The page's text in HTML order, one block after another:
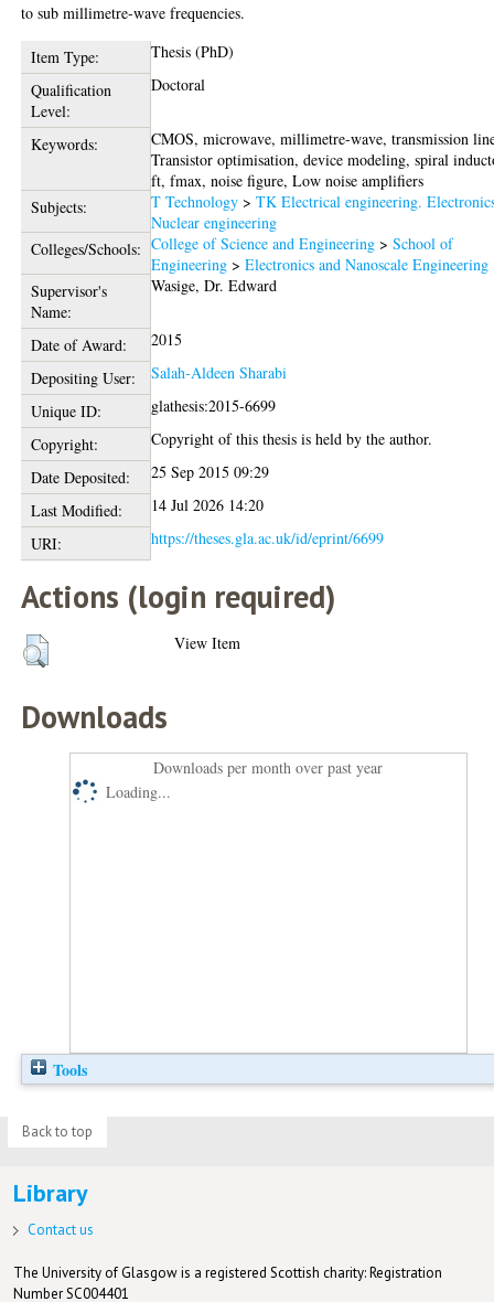
to sub millimetre-wave frequencies.
Item Type:
Thesis (PhD)
Qualification
Level:
Doctoral
Keywords:
CMOS, microwave, millimetre-wave, transmission
Transistor optimisation, device modeling, spiral
ft, fmax, noise figure, Low noise amplifiers
Subjects:
T Technology >TK Electrical engineering.
Nuclear engineering
Colleges/Schools: College of Science and Engineering >School of
Engineering >Electronics and Nanoscale Engineering
Supervisor's
Name:
Wasige, Dr. Edward
Date of Award:
2015
Depositing User:
Salah-Aldeen Sharabi
Unique ID:
glathesis:2015-6699
Copyright:
Copyright of this thesis is held by the author.
Date Deposited:
25 Sep 2015 09:29
Last Modified:
14 Jul 2026 14:20
URI:
https://theses.gla.ac.uk/id/eprint/6699
Actions (login required)
View Item
Downloads
Downloads per month over past year
Loading...
Tools
Back to top
Library
Contact us
The University of Glasgow is a registered Scottish charity: Registration
Number SC004401